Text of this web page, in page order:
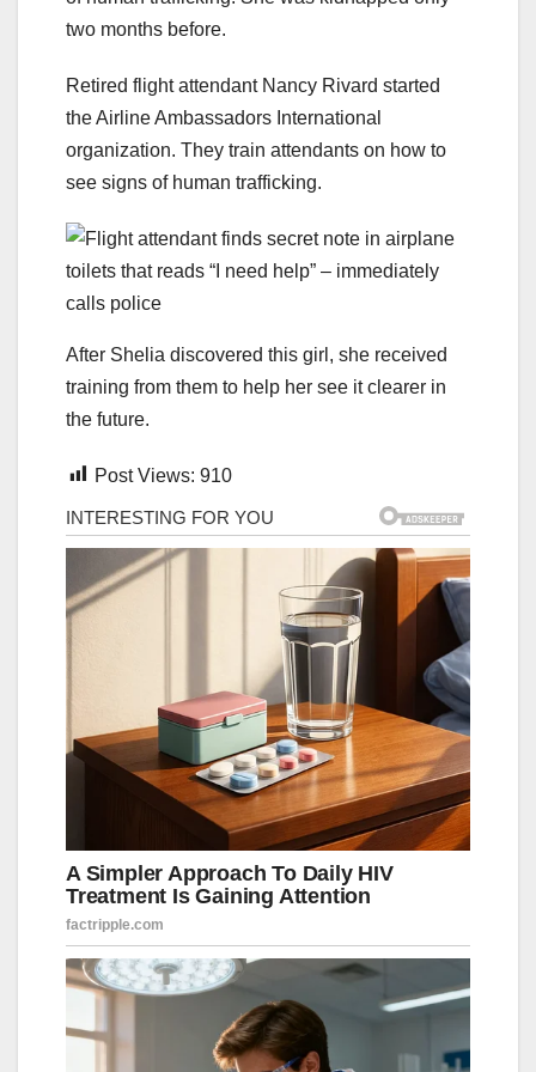
two months before.
Retired flight attendant Nancy Rivard started
the Airline Ambassadors International
organization. They train attendants on how to
see signs of human trafficking.
After Shelia discovered this girl, she received
training from them to help her see it clearer in
the future.
Post Views: 910